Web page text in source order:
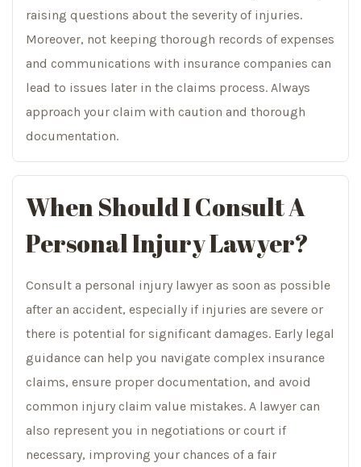
raising questions about the severity of injuries.
Moreover, not keeping thorough records of expenses
and communications with insurance companies can
lead to issues later in the claims process. Always
approach your claim with caution and thorough
documentation.
When Should I Consult A
Personal Injury Lawyer?
Consult a personal injury lawyer as soon as possible
after an accident, especially if injuries are severe or
there is potential for significant damages. Early legal
guidance can help you navigate complex insurance
claims, ensure proper documentation, and avoid
common injury claim value mistakes. A lawyer can
also represent you in negotiations or court if
necessary, improving your chances of a fair